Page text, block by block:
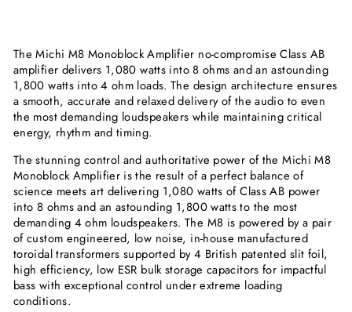
The Michi M8 Monoblock Amplifier no-compromise Class AB
amplifier delivers 1,080 watts into 8 ohms and an astounding
1,800 watts into 4 ohm loads. The design architecture ensures
a smooth, accurate and relaxed delivery of the audio to even
the most demanding loudspeakers while maintaining critical
energy, rhythm and timing.
The stunning control and authoritative power of the Michi M8
Monoblock Amplifier is the result of a perfect balance of
science meets art delivering 1,080 watts of Class AB power
into 8 ohms and an astounding 1,800 watts to the most
demanding 4 ohm loudspeakers. The M8 is powered by a pair
of custom engineered, low noise, in-house manufactured
toroidal transformers supported by 4 British patented slit foil,
high efficiency, low ESR bulk storage capacitors for impactful
bass with exceptional control under extreme loading
conditions.